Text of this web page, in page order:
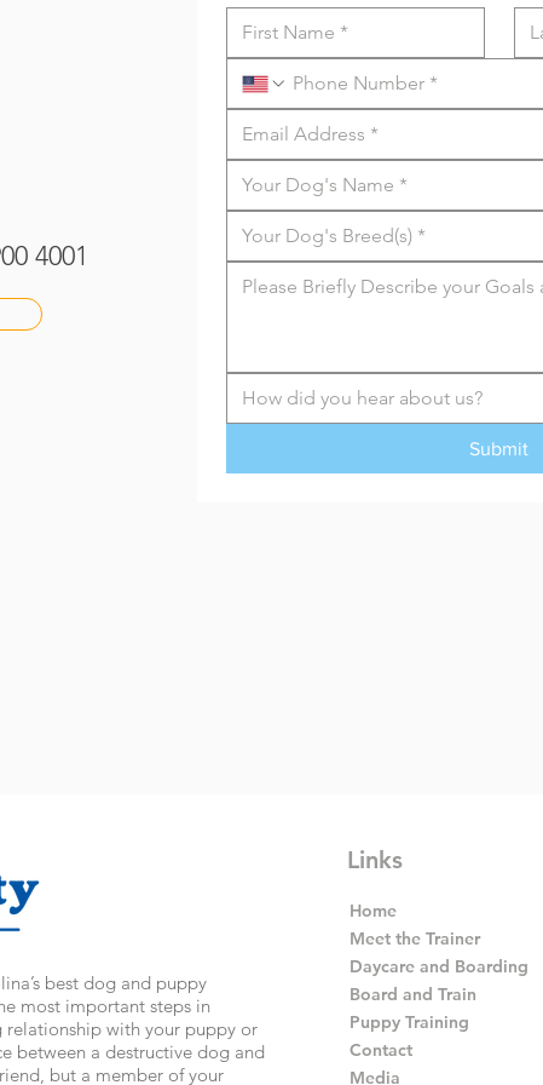
4001
How did you hear about us?
Submit
best dog and puppy
most important steps in
with your puppy or
between a destructive dog and
but a member of your
Links
Home
Meet the Trainer
Daycare and Boarding
Board and Train
Puppy Training
Contact
Media